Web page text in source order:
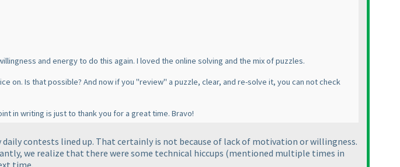
and energy to do this again. I loved the online solving and the mix of puzzles.
on. Is that possible? And now if you "review" a puzzle, clear, and re-solve it, you can not check
in writing is just to thank you for a great time. Bravo!
contests lined up. That certainly is not because of lack of motivation or willingness.
we realize that there were some technical hiccups (mentioned multiple times in
time.